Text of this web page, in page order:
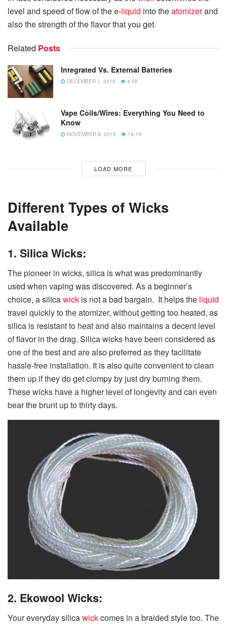
level and speed of flow of the e-liquid into theatomizerand
also the strength of the flavor that you get.
Related Posts
Integrated Vs. External Batteries
DECEMBER 1, 2018 4.6K
Vape Coils/Wires: Everything You Need to
Know
NOVEMBER 8, 2018 19.1K
LOAD MORE
Different Types of Wicks
Available
1. Silica Wicks:
The pioneer in wicks, silica is what was predominantly
used when vaping was discovered. As a beginner’s
choice, a silicawick is not a bad bargain. It helps the liquid
travel quickly to the atomizer, without getting too heated, as
silica is resistant to heat and also maintains a decent level
of flavor in the drag. Silica wicks have been considered as
one of the best and are also preferred as they facilitate
hassle-free installation. It is also quite convenient to clean
them up if they do get clumpy by just dry burning them.
These wicks have a higher level of longevity and can even
bear the brunt up to thirty days.
2. Ekowool Wicks:
Your everyday silicawickcomes in a braided style too. The